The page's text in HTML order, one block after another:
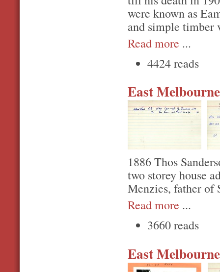
were known as
and simple timber
Read more ...
4424 reads
East
1886 Thos
two storey house
Menzies, father of
Read more ...
3660 reads
East